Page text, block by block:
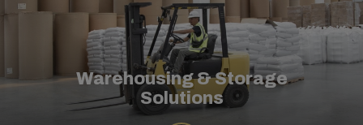
Warehousing & Storage
Solutions